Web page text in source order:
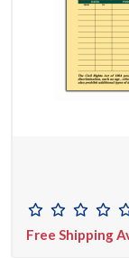
Free Shipping